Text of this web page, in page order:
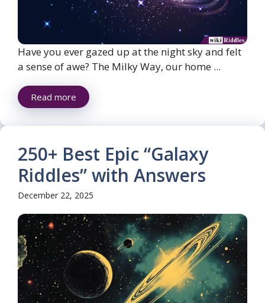
Have you ever gazed up at the night sky and felt
a sense of awe? The Milky Way, our home ...
Read more
250+ Best Epic “Galaxy
Riddles” with Answers
December 22, 2025